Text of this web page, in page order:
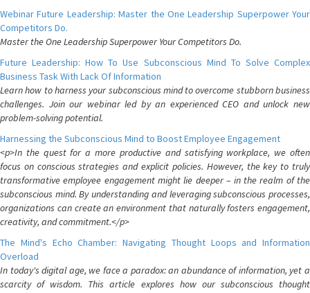
Webinar Future Leadership: Master the One Leadership Superpower Your
Competitors Do.
Master the One Leadership Superpower Your Competitors Do.
Future Leadership: How To Use Subconscious Mind To Solve Complex
Business Task With Lack Of Information
Learn how to harness your subconscious mind to overcome stubborn business
challenges. Join our webinar led by an experienced CEO and unlock new
problem-solving potential.
Harnessing the Subconscious Mind to Boost Employee Engagement
<p>In the quest for a more productive and satisfying workplace, we often
focus on conscious strategies and explicit policies. However, the key to truly
transformative employee engagement might lie deeper – in the realm of the
subconscious mind. By understanding and leveraging subconscious processes,
organizations can create an environment that naturally fosters engagement,
creativity, and commitment.</p>
The Mind's Echo Chamber: Navigating Thought Loops and Information
Overload
In today's digital age, we face a paradox: an abundance of information, yet a
scarcity of wisdom. This article explores how our subconscious thought